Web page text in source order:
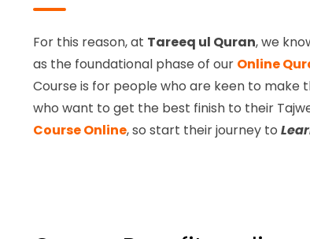
For this reason, at Tareeq ul Quran, we
as the foundational phase of our Online
Course is for people who are keen to
who want to get the best finish to their
Course Online, so start their journey to